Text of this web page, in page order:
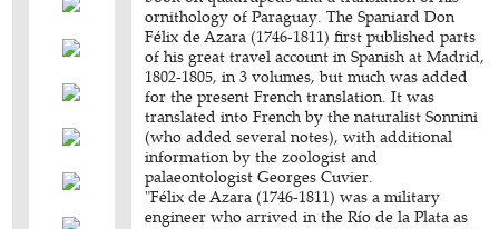
ornithology of Paraguay. The Spaniard Don
Félix de Azara (1746-1811) first published parts
of his great travel account in Spanish at Madrid,
1802-1805, in 3 volumes, but much was added
for the present French translation. It was
translated into French by the naturalist Sonnini
(who added several notes), with additional
information by the zoologist and
palaeontologist Georges Cuvier.
"Félix de Azara (1746-1811) was a military
engineer who arrived in the Río de la Plata as